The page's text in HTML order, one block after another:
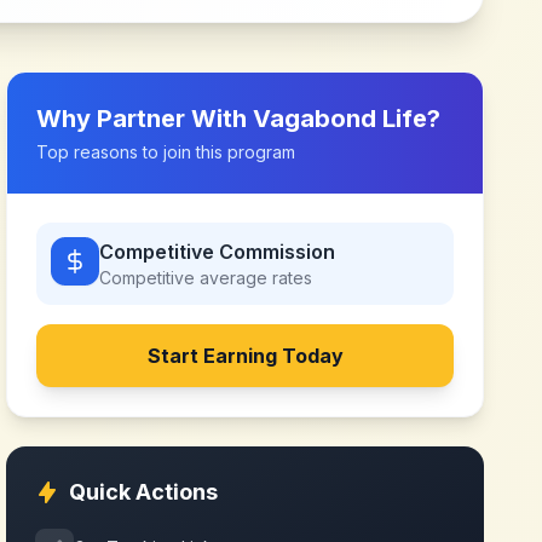
Why Partner WithVagabond Life?
Top reasons to join this program
Competitive Commission
Competitive average rates
Start Earning Today
Quick Actions